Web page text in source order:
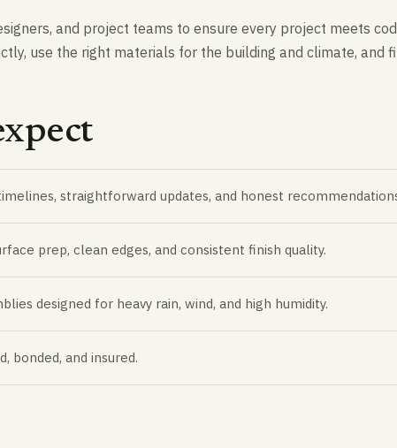
and project teams to ensure every project meets
use the right materials for the building and climate, and
straightforward updates, and honest
prep, clean edges, and consistent finish quality.
designed for heavy rain, wind, and high humidity.
bonded, and insured.